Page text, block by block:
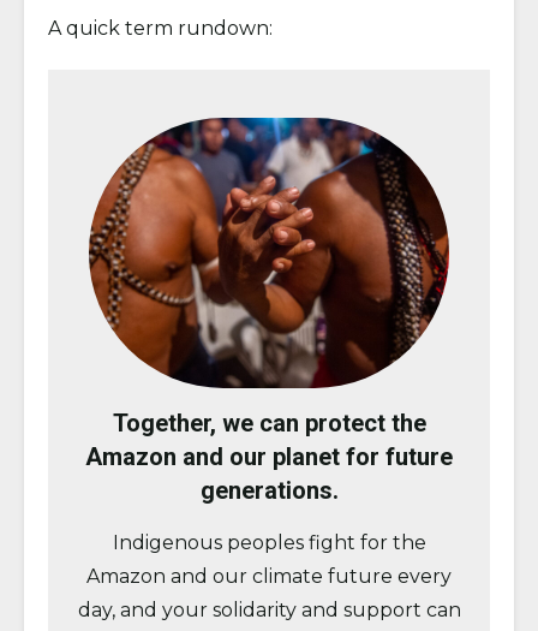
A quick term rundown:
Together, we can protect the
Amazon and our planet for future
generations.
Indigenous peoples fight for the
Amazon and our climate future every
day, and your solidarity and support can